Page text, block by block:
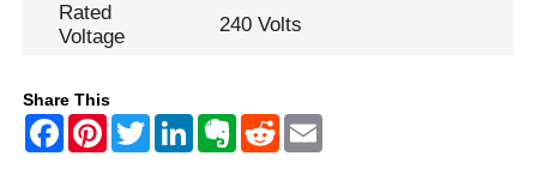
Rated
Voltage
240 Volts
Share This